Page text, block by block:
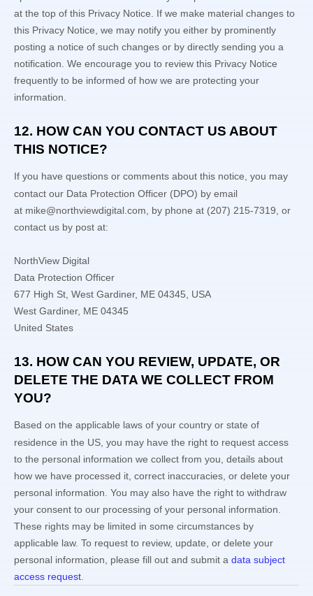
at the top of this Privacy Notice. If we make material changes to
this Privacy Notice, we may notify you either by prominently
posting a notice of such changes or by directly sending you a
notification. We encourage you to review this Privacy Notice
frequently to be informed of how we are protecting your
information.
12. HOW CAN YOU CONTACT US ABOUT
THIS NOTICE?
If you have questions or comments about this notice, you may
contact our Data Protection Officer (DPO) by email
at mike@northviewdigital.com by phone at (207) 215-7319 or
contact us by post at:
NorthView Digital
Data Protection Officer
677 High St, West Gardiner, ME 04345, USA
West Gardiner, ME 04345
United States
13. HOW CAN YOU REVIEW, UPDATE, OR
DELETE THE DATA WE COLLECT FROM
YOU?
Based on the applicable laws of your country or state of
residence in the US , you may have the right to request access
to the personal information we collect from you, details about
how we have processed it, correct inaccuracies, or delete your
personal information. You may also have the right to withdraw
your consent to our processing of your personal information.
These rights may be limited in some circumstances by
applicable law. To request to review, update, or delete your
personal information, please fill out and submit a data subject
access request